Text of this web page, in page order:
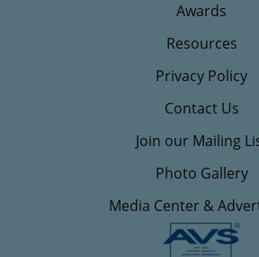
Awards
Resources
Privacy Policy
Contact Us
Join our Mailing
Photo Gallery
Media Center &